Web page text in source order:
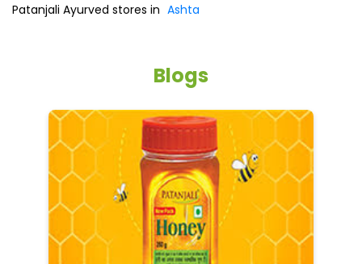
Patanjali Ayurved stores in Ashta
Blogs